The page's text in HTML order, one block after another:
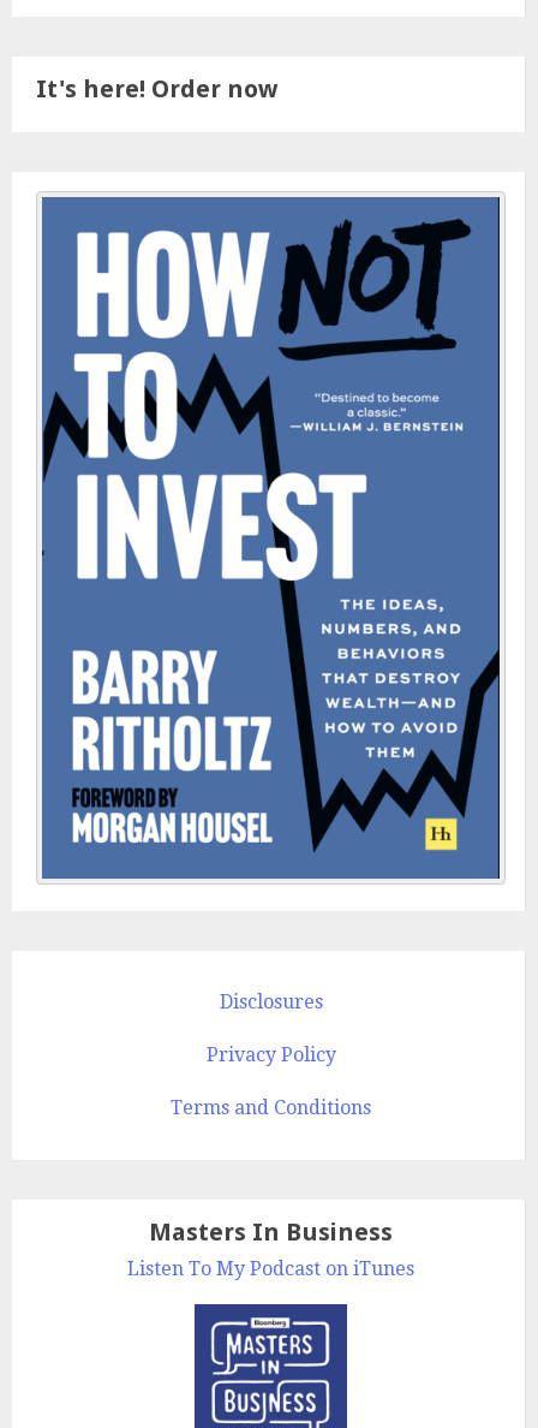
It's here! Order now
Disclosures
Privacy Policy
Terms and Conditions
Masters In Business
Listen To My Podcast on iTunes